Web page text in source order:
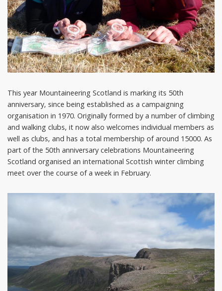
This year Mountaineering Scotland is marking its 50th
anniversary, since being established as a campaigning
organisation in 1970. Originally formed by a number of climbing
and walking clubs, it now also welcomes individual members as
well as clubs, and has a total membership of around 15000. As
part of the 50th anniversary celebrations Mountaineering
Scotland organised an international Scottish winter climbing
meet over the course of a week in February.